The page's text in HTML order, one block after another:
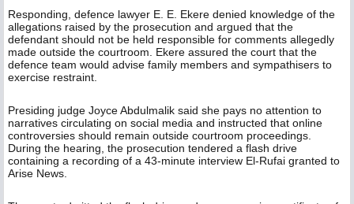
Responding, defence lawyer E. E. Ekere denied knowledge of the
allegations raised by the prosecution and argued that the
defendant should not be held responsible for comments allegedly
made outside the courtroom. Ekere assured the court that the
defence team would advise family members and sympathisers to
exercise restraint.
Presiding judge Joyce Abdulmalik said she pays no attention to
narratives circulating on social media and instructed that online
controversies should remain outside courtroom proceedings.
During the hearing, the prosecution tendered a flash drive
containing a recording of a 43-minute interview El-Rufai granted to
Arise News.